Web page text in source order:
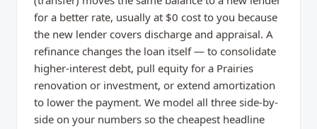
for a better rate, usually at $0 cost to you because
the new lender covers discharge and appraisal. A
refinance changes the loan itself — to consolidate
higher-interest debt, pull equity for a Prairies
renovation or investment, or extend amortization
to lower the payment. We model all three side-by-
side on your numbers so the cheapest headline